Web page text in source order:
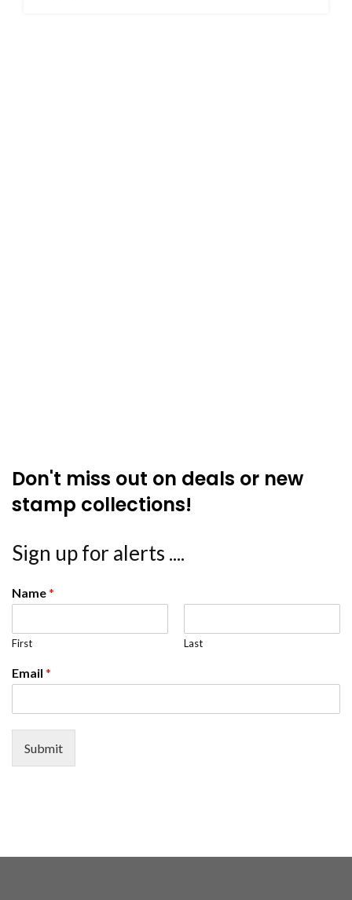
Don't miss out on deals or new
stamp collections!
Sign up for alerts ....
Name*
First Last
Email *
Submit